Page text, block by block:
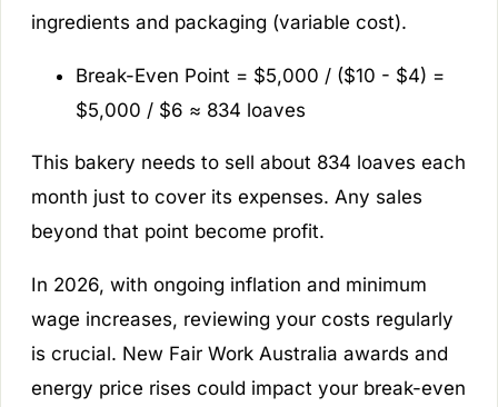
ingredients and packaging (variable cost).
Break-Even Point = $5,000 / ($10 - $4) =
$5,000 / $6 ≈ 834 loaves
This bakery needs to sell about 834 loaves each
month just to cover its expenses. Any sales
beyond that point become profit.
In 2026, with ongoing inflation and minimum
wage increases, reviewing your costs regularly
is crucial. New Fair Work Australia awards and
energy price rises could impact your break-even